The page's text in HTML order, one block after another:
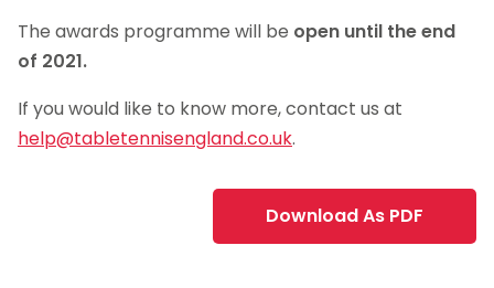
The awards programme will be open until the end
of 2021.
If you would like to know more, contact us at
help@tabletennisengland.co.uk.
Download As PDF